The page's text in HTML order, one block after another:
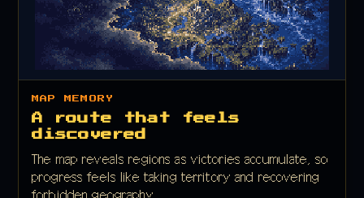
MAP MEMORY
A route that feels
discovered
The map reveals regions as victories accumulate, so
progress feels like taking territory and recovering
forbidden geography.